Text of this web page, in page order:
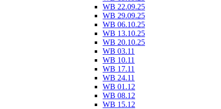
WB 22.09.25
WB 29.09.25
WB 06.10.25
WB 13.10.25
WB 20.10.25
WB 03.11
WB 10.11
WB 17.11
WB 24.11
WB 01.12
WB 08.12
WB 15.12